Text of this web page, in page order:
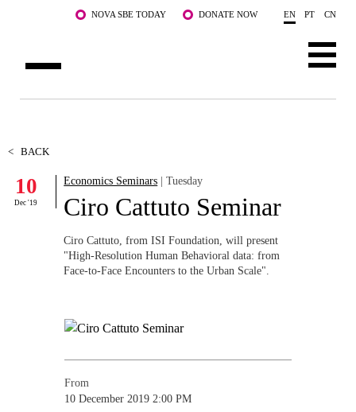
Skip to main content NOVA SBE TODAY DONATE NOW EN PT CN
FACULTY & RESEARCH
COMMUNITY
LIFE AT NOVA SBE
< BACK
10
Dec '19
Economics Seminars | Tuesday
Ciro Cattuto Seminar
Ciro Cattuto, from ISI Foundation, will present
"High-Resolution Human Behavioral data: from
Face-to-Face Encounters to the Urban Scale".
From
10 December 2019 2:00 PM